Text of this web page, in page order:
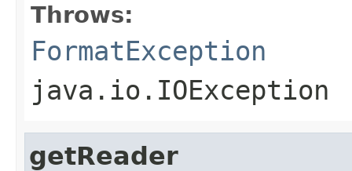
Throws:
FormatException
java.io.IOException
getReader